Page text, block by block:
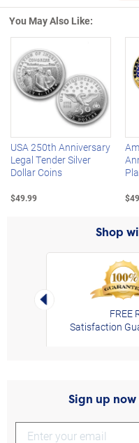
You May Also Like:
Left Arrow
USA 250th Anniversary
Legal Tender Silver
Dollar Coins
$49.99
Shop
Left Arrow
FREE
Satisfaction
Sign up